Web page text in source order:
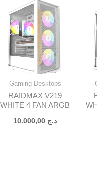
Gaming Desktops
RAIDMAX V219
WHITE 4 FAN ARGB
د.ج